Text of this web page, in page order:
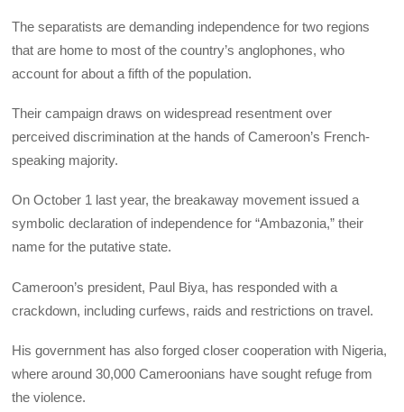
The separatists are demanding independence for two regions
that are home to most of the country’s anglophones, who
account for about a fifth of the population.
Their campaign draws on widespread resentment over
perceived discrimination at the hands of Cameroon’s French-
speaking majority.
On October 1 last year, the breakaway movement issued a
symbolic declaration of independence for “Ambazonia,” their
name for the putative state.
Cameroon’s president, Paul Biya, has responded with a
crackdown, including curfews, raids and restrictions on travel.
His government has also forged closer cooperation with Nigeria,
where around 30,000 Cameroonians have sought refuge from
the violence.